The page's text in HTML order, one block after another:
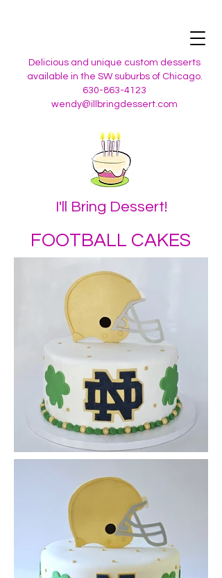
I'll Bring Dessert!
Delicious and unique custom desserts
available in the SW suburbs of Chicago.
630-863-4123
wendy@illbringdessert.com
FOOTBALL CAKES